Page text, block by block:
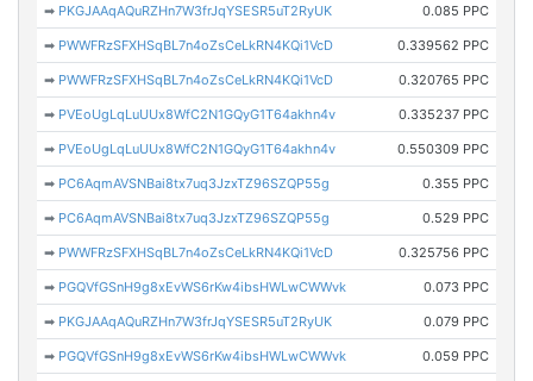
➡ PKGJAAqAQuRZHn7W3frJqYSESR5uT2RyUK 0.085 PPC
➡ PWWFRzSFXHSqBL7n4oZsCeLkRN4KQi1VcD 0.339562 PPC
➡ PWWFRzSFXHSqBL7n4oZsCeLkRN4KQi1VcD 0.320765 PPC
➡ PVEoUgLqLuUUx8WfC2N1GQyG1T64akhn4v 0.335237 PPC
➡ PVEoUgLqLuUUx8WfC2N1GQyG1T64akhn4v 0.550309 PPC
➡ PC6AqmAVSNBai8tx7uq3JzxTZ96SZQP55g 0.355 PPC
➡ PC6AqmAVSNBai8tx7uq3JzxTZ96SZQP55g 0.529 PPC
➡ PWWFRzSFXHSqBL7n4oZsCeLkRN4KQi1VcD 0.325756 PPC
➡ PGQVfGSnH9g8xEvWS6rKw4ibsHWLwCWWvk 0.073 PPC
➡ PKGJAAqAQuRZHn7W3frJqYSESR5uT2RyUK 0.079 PPC
➡ PGQVfGSnH9g8xEvWS6rKw4ibsHWLwCWWvk 0.059 PPC